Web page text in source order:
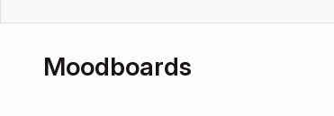
Moodboards